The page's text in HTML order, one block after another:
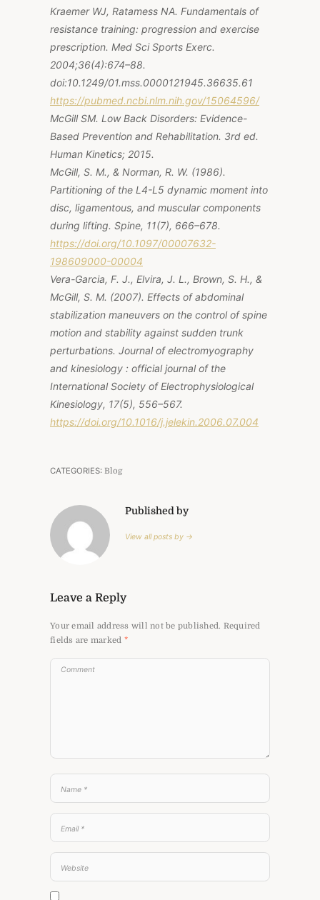
Kraemer WJ, Ratamess NA. Fundamentals of
resistance training: progression and exercise
prescription. Med Sci Sports Exerc.
2004;36(4):674–88.
doi:10.1249/01.mss.0000121945.36635.61
https://pubmed.ncbi.nlm.nih.gov/15064596/
McGill SM. Low Back Disorders: Evidence-
Based Prevention and Rehabilitation. 3rd ed.
Human Kinetics; 2015.
McGill, S. M., & Norman, R. W. (1986).
Partitioning of the L4-L5 dynamic moment into
disc, ligamentous, and muscular components
during lifting. Spine, 11(7), 666–678.
https://doi.org/10.1097/00007632-
198609000-00004
Vera-Garcia, F. J., Elvira, J. L., Brown, S. H., &
McGill, S. M. (2007). Effects of abdominal
stabilization maneuvers on the control of spine
motion and stability against sudden trunk
perturbations. Journal of electromyography
and kinesiology : official journal of the
International Society of Electrophysiological
Kinesiology, 17(5), 556–567.
https://doi.org/10.1016/j.jelekin.2006.07.004
CATEGORIES: Blog
Published by
View all posts by →
Leave a Reply
Your email address will not be published. Required
fields are marked *